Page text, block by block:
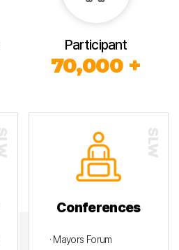
Participant
70,000 +
Conferences
· Mayors Forum